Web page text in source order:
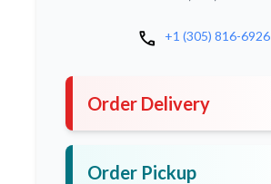
call +1 (305) 816-6926
Order Delivery
Order Pickup